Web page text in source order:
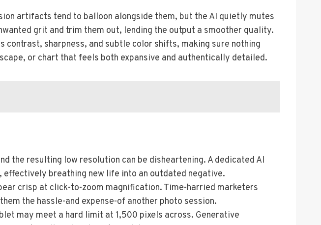
artifacts tend to balloon alongside them, but the AI quietly mutes
grit and trim them out, lending the output a smoother quality.
sharpness, and subtle color shifts, making sure nothing
or chart that feels both expansive and authentically detailed.
the resulting low resolution can be disheartening. A dedicated AI
breathing new life into an outdated negative.
crisp at click-to-zoom magnification. Time-harried marketers
the hassle-and expense-of another photo session.
may meet a hard limit at 1,500 pixels across. Generative